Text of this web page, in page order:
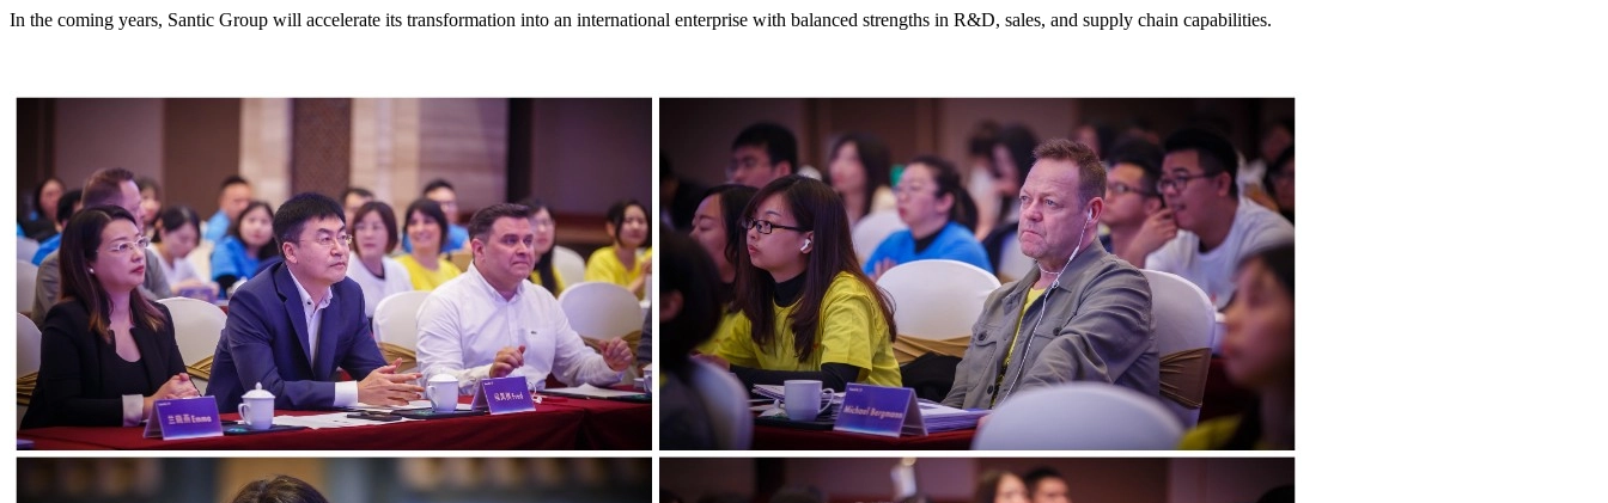
In the coming years, Santic Group will accelerate its transformation into an international enterprise with balanced strengths in R&D, sales, and supply chain capabilities.